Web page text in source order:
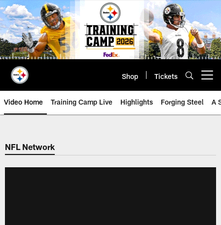
Skip
to
main
content
Shop Tickets
Video Home Training Camp Live Highlights Forging Steel A
NFL Network